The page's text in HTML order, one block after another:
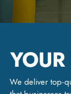
We deliver top-